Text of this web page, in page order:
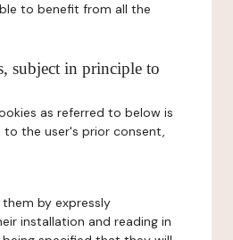
to benefit from all the
subject in principle to
as referred to below is
to the user's prior consent,
by expressly
installation and reading in